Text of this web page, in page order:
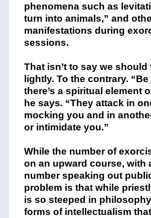
phenomena such as
turn into animals,” and
manifestations during
sessions.
That isn’t to say we should
lightly. To the contrary.
there’s a spiritual element
he says. “They attack in
mocking you and in
or intimidate you.”
While the number of
on an upward course, with
number speaking out
problem is that while
is so steeped in
forms of intellectualism